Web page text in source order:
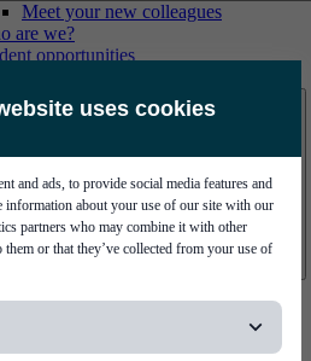
uses cookies
and ads, to provide social media features and
information about your use of our site with our
partners who may combine it with other
or that they’ve collected from your use of
Meet your new colleagues
are we?
opportunities